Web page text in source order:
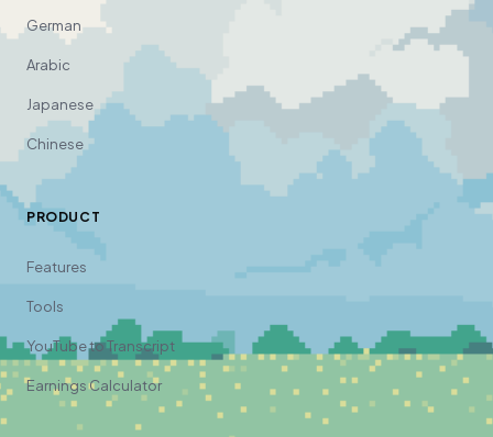
German
Arabic
Japanese
Chinese
PRODUCT
Features
Tools
YouTube to Transcript
Earnings Calculator